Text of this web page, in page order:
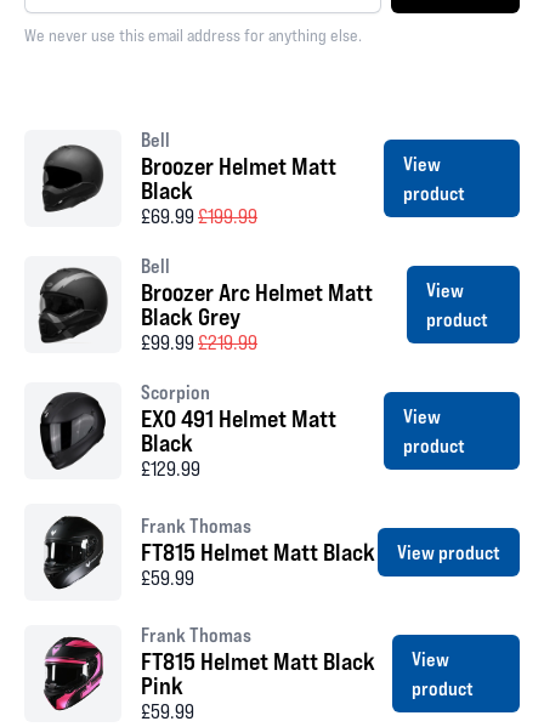
We never use this email address for anything else.
Bell
Broozer Helmet Matt
Black
£69.99£199.99
View
product
Bell
Broozer Arc Helmet Matt
Black Grey
£99.99£219.99
View
product
Scorpion
EXO 491 Helmet Matt
Black
£129.99
View
product
Frank Thomas
FT815 Helmet Matt Black
£59.99
View product
Frank Thomas
FT815 Helmet Matt Black
Pink
£59.99
View
product